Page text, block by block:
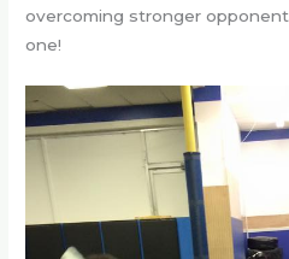
overcoming stronger
one!